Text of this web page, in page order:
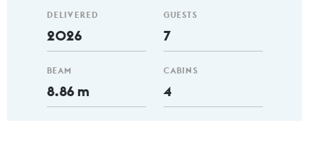
DELIVERED
2026
BEAM
8.86 m
GUESTS
7
CABINS
4